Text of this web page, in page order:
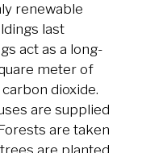
renewable
last
act as a long-
meter of
dioxide.
are supplied
are taken